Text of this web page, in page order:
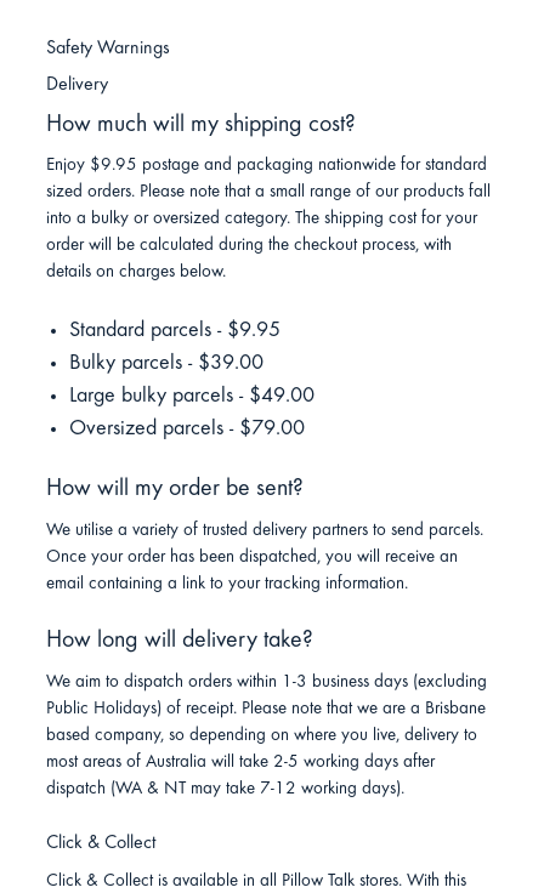
Safety Warnings
Delivery
How much will my shipping cost?
Enjoy $9.95 postage and packaging nationwide for standard
sized orders. Please note that a small range of our products fall
into a bulky or oversized category. The shipping cost for your
order will be calculated during the checkout process, with
details on charges below.
Standard parcels - $9.95
Bulky parcels - $39.00
Large bulky parcels - $49.00
Oversized parcels - $79.00
How will my order be sent?
We utilise a variety of trusted delivery partners to send parcels.
Once your order has been dispatched, you will receive an
email containing a link to your tracking information.
How long will delivery take?
We aim to dispatch orders within 1-3 business days (excluding
Public Holidays) of receipt. Please note that we are a Brisbane
based company, so depending on where you live, delivery to
most areas of Australia will take 2-5 working days after
dispatch (WA & NT may take 7-12 working days).
Click & Collect
Click & Collect is available in all Pillow Talk stores. With this